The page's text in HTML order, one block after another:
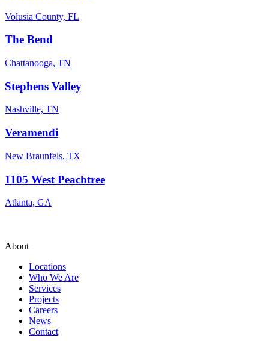
Volusia County, FL
The Bend
Chattanooga, TN
Stephens Valley
Nashville, TN
Veramendi
New Braunfels, TX
1105 West Peachtree
Atlanta, GA
About
Locations
Who We Are
Services
Projects
Careers
News
Contact